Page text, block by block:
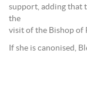
support, adding that
the
visit of the Bishop of
If she is canonised,